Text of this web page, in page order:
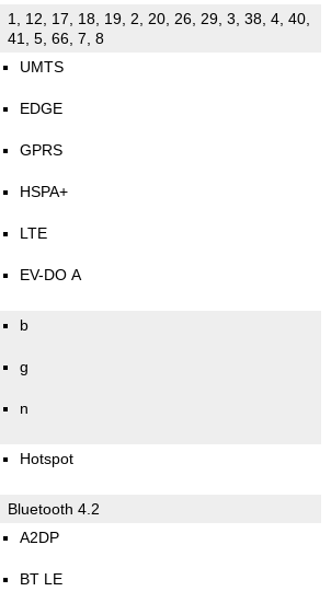
1, 12, 17, 18, 19, 2, 20, 26, 29, 3, 38, 4, 40,
41, 5, 66, 7, 8
UMTS
EDGE
GPRS
HSPA+
LTE
EV-DO A
b
g
n
Hotspot
Bluetooth 4.2
A2DP
BT LE